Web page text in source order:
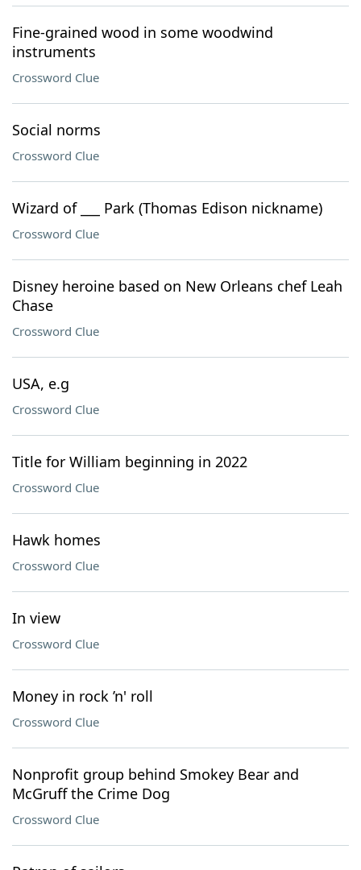
Fine-grained wood in some woodwind
instruments
Crossword Clue
Social norms
Crossword Clue
Wizard of ___ Park (Thomas Edison nickname)
Crossword Clue
Disney heroine based on New Orleans chef Leah
Chase
Crossword Clue
USA, e.g
Crossword Clue
Title for William beginning in 2022
Crossword Clue
Hawk homes
Crossword Clue
In view
Crossword Clue
Money in rock ’n' roll
Crossword Clue
Nonprofit group behind Smokey Bear and
McGruff the Crime Dog
Crossword Clue